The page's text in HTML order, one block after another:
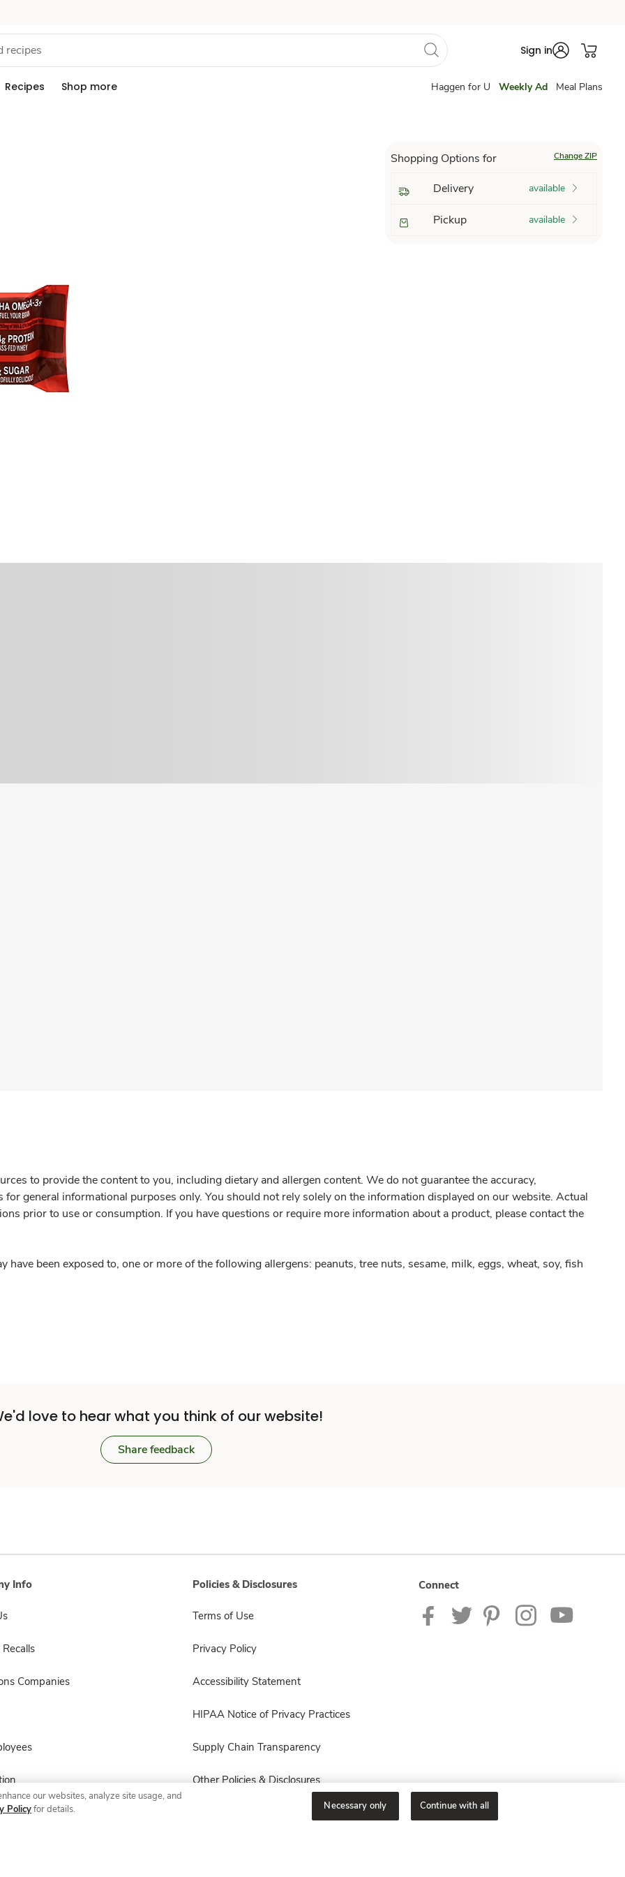
Sign in
Recipes Shop more Haggen for U Weekly Ad Meal Plans
Shopping Options for Change ZIP
Delivery available
Pickup available
to provide the content to you, including dietary and allergen content. We do not guarantee the accuracy,
general informational purposes only. You should not rely solely on the information displayed on our website. Actual
prior to use or consumption. If you have questions or require more information about a product, please contact the
have been exposed to, one or more of the following allergens: peanuts, tree nuts, sesame, milk, eggs, wheat, soy, fish
love to hear what you think of our website!
Share feedback
Info
Companies
Policies & Disclosures
Terms of Use
Privacy Policy
Accessibility Statement
HIPAA Notice of Privacy Practices
Supply Chain Transparency
Other Policies & Disclosures
Connect
our websites, analyze site usage, and
Policyfor details. Necessary only Continue with all